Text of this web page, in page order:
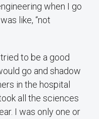
when I go
like, “not
to be a good
go and shadow
in the hospital
all the sciences
I was only one or